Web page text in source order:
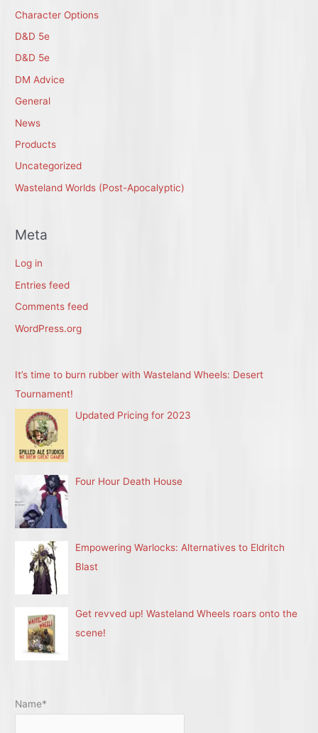
Character Options
D&D 5e
D&D 5e
DM Advice
General
News
Products
Uncategorized
Wasteland Worlds (Post-Apocalyptic)
Meta
Log in
Entries feed
Comments feed
WordPress.org
It’s time to burn rubber with Wasteland Wheels: Desert
Tournament!
Updated Pricing for 2023
Four Hour Death House
Empowering Warlocks: Alternatives to Eldritch
Blast
Get revved up! Wasteland Wheels roars onto the
scene!
Name*